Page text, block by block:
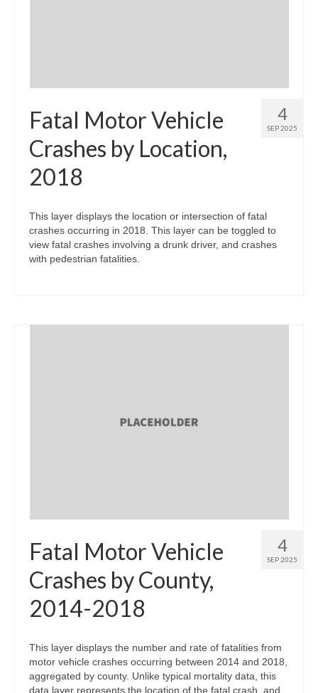
4
SEP 2025
Fatal Motor Vehicle
Crashes by Location,
2018
This layer displays the location or intersection of fatal
crashes occurring in 2018. This layer can be toggled to
view fatal crashes involving a drunk driver, and crashes
with pedestrian fatalities.
4
SEP 2025
Fatal Motor Vehicle
Crashes by County,
2014-2018
This layer displays the number and rate of fatalities from
motor vehicle crashes occurring between 2014 and 2018,
aggregated by county. Unlike typical mortality data, this
data layer represents the location of the fatal crash, and